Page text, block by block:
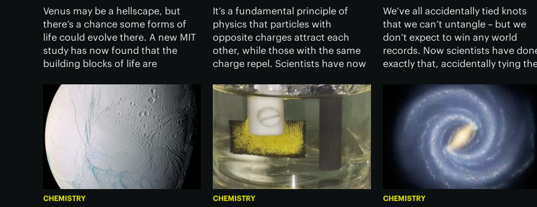
Venus may be a hellscape, but
there’s a chance some forms of
life could evolve there. A new MIT
study has now found that the
building blocks of life are
concentrated sulfuric acid – which
Venus’ clouds are made of.
It’s a fundamental principle of
physics that particles with
opposite charges attract each
other, while those with the same
charge repel. Scientists have now
conditions, particles can attract
those of the same charge.
We’ve all accidentally tied knots
that we can’t untangle – but we
don’t expect to win any world
records. Now scientists have
exactly that, accidentally tying
in a tiny structure made of just 54
atoms.
CHEMISTRY CHEMISTRY CHEMISTRY